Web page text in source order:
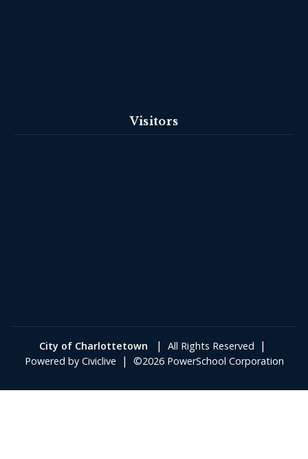
Visitors
City of Charlottetown | All Rights Reserved |
Powered by Civiclive | ©2026 PowerSchool Corporation